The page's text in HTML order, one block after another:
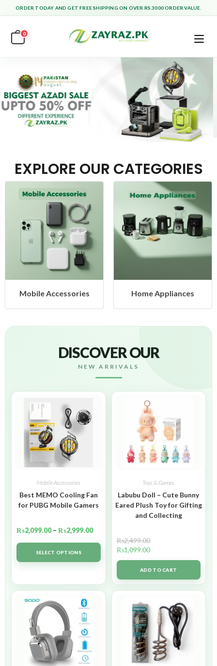
ORDER TODAY AND GET FREE SHIPPING ON OVER RS.3000 ORDER VALUE.
0
EXPLORE OUR CATEGORIES
Home Appliances Health & Beauty
DISCOVER OUR
NEW ARRIVALS
Mobile Accessories
Best MEMO Cooling Fan
for PUBG Mobile Gamers
₨2,099.00 – ₨2,999.00
SELECT OPTIONS
Toys & Games
Labubu Doll – Cute Bunny
Eared Plush Toy for Gifting
and Collecting
₨2,499.00
₨1,099.00
ADD TO CART